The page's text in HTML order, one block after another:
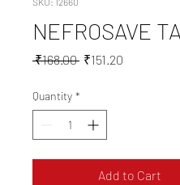
NEFROSAVE
₹168.00 Regular
₹151.20
Quantity *
Add to Cart